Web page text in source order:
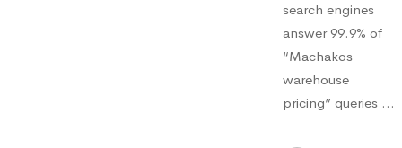
search engines
answer 99.9% of
“Machakos
warehouse
pricing” queries …